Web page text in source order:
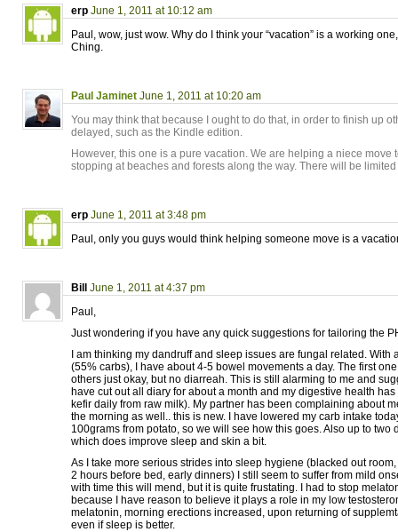
erp June 1, 2011 at 10:12 am
Paul, wow, just wow. Why do I think your “vacation” is a working
Ching.
Paul Jaminet June 1, 2011 at 10:20 am
You may think that because I ought to do that, in order to finish up
delayed, such as the Kindle edition.
However, this one is a pure vacation. We are helping a niece move
stopping at beaches and forests along the way. There will be
erp June 1, 2011 at 3:48 pm
Paul, only you guys would think helping someone move is a
Bill June 1, 2011 at 4:37 pm
Paul,
Just wondering if you have any quick suggestions for tailoring the
I am thinking my dandruff and sleep issues are fungal related. With
(55% carbs), I have about 4-5 bowel movements a day. The first
others just okay, but no diarreah. This is still alarming to me and
have cut out all diary for about a month and my digestive health
kefir daily from raw milk). My partner has been complaining about
the morning as well.. this is new. I have lowered my carb intake
100grams from potato, so we will see how this goes. Also up to two
which does improve sleep and skin a bit.
As I take more serious strides into sleep hygiene (blacked out
2 hours before bed, early dinners) I still seem to suffer from mild
with time this will mend, but it is quite frustating. I had to stop
because I have reason to believe it plays a role in my low
melatonin, morning erections increased, upon returning of
even if sleep is better.